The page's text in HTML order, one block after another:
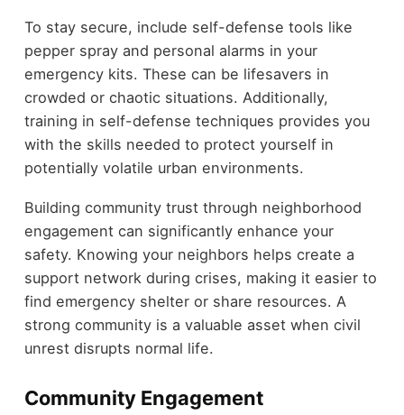
To stay secure, include self-defense tools like
pepper spray and personal alarms in your
emergency kits. These can be lifesavers in
crowded or chaotic situations. Additionally,
training in self-defense techniques provides you
with the skills needed to protect yourself in
potentially volatile urban environments.
Building community trust through neighborhood
engagement can significantly enhance your
safety. Knowing your neighbors helps create a
support network during crises, making it easier to
find emergency shelter or share resources. A
strong community is a valuable asset when civil
unrest disrupts normal life.
Community Engagement